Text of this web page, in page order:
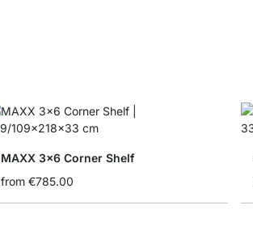
MAXX 3x6 Corner Shelf
from €785.00